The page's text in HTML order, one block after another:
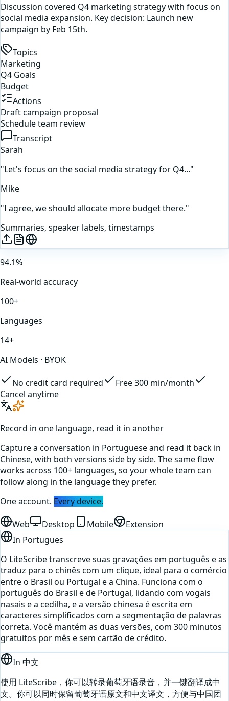
Discussion covered Q4 marketing strategy with focus on
social media expansion. Key decision: Launch new
campaign by Feb 15th.
Topics
Marketing
Q4 Goals
Budget
Actions
Draft campaign proposal
Schedule team review
Transcript
Sarah
"Let's focus on the social media strategy for Q4..."
Mike
"I agree, we should allocate more budget there."
Summaries, speaker labels, timestamps
94.1%
Real-world accuracy
100+
Languages
14+
AI Models · BYOK
No credit card required
Free 300 min/month
Cancel anytime
Record in one language, read it in another
Capture a conversation in Portugueseand read it back in
Chinese, with both versions side by side. The same flow
works across 100+ languages, so your whole team can
follow along in the language they prefer.
One account. Every device.
Web Desktop Mobile
Extension
In Portugues
O LiteScribe transcreve suas gravações em português e as
traduz para o chinês com um clique, ideal para o comércio
entre o Brasil ou Portugal e a China. Funciona com o
português do Brasil e de Portugal, lidando com vogais
nasais e a cedilha, e a versão chinesa é escrita em
caracteres simplificados com a segmentação de palavras
correta. Você mantém as duas versões, com 300 minutos
gratuitos por mês e sem cartão de crédito.
In 中文
使用 LiteScribe，你可以转录葡萄牙语录音，并一键翻译成中
文。你可以同时保留葡萄牙语原文和中文译文，方便与中国团